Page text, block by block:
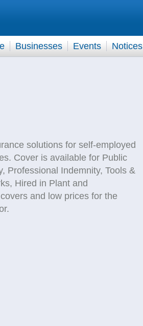
Businesses Events Notices
solutions for self-employed
Cover is available for Public
Professional Indemnity, Tools &
Hired in Plant and
and low prices for the